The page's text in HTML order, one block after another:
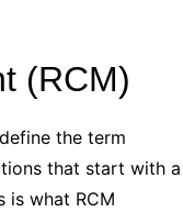
(RCM)
the term
that start with a
is what RCM